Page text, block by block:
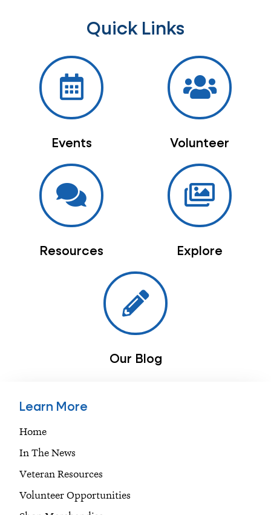
Quick Links
Events Volunteer
Resources Explore
Our Blog
Learn More
Home
In The News
Veteran Resources
Volunteer Opportunities